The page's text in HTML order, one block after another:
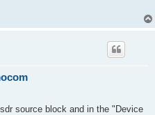
source block and in the "Device